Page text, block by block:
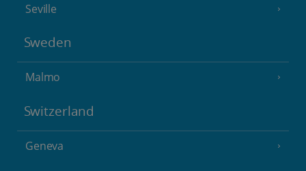
Seville
Sweden
Malmo
Switzerland
Geneva